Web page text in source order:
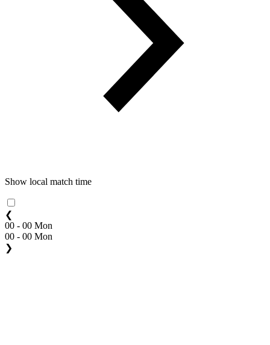
Show local match time
❮
00 - 00 Mon
00 - 00 Mon
❯